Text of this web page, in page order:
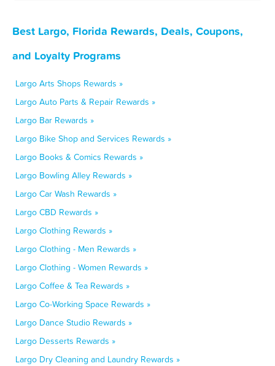
Best Largo, Florida Rewards, Deals, Coupons,
and Loyalty Programs
Largo Arts Shops Rewards »
Largo Auto Parts & Repair Rewards »
Largo Bar Rewards »
Largo Bike Shop and Services Rewards »
Largo Books & Comics Rewards »
Largo Bowling Alley Rewards »
Largo Car Wash Rewards »
Largo CBD Rewards »
Largo Clothing Rewards »
Largo Clothing - Men Rewards »
Largo Clothing - Women Rewards »
Largo Coffee & Tea Rewards »
Largo Co-Working Space Rewards »
Largo Dance Studio Rewards »
Largo Desserts Rewards »
Largo Dry Cleaning and Laundry Rewards »